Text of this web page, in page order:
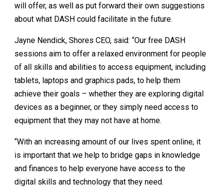
will offer, as well as put forward their own suggestions
about what DASH could facilitate in the future.
Jayne Nendick, Shores CEO, said: “Our free DASH
sessions aim to offer a relaxed environment for people
of all skills and abilities to access equipment, including
tablets, laptops and graphics pads, to help them
achieve their goals – whether they are exploring digital
devices as a beginner, or they simply need access to
equipment that they may not have at home.
“With an increasing amount of our lives spent online, it
is important that we help to bridge gaps in knowledge
and finances to help everyone have access to the
digital skills and technology that they need.